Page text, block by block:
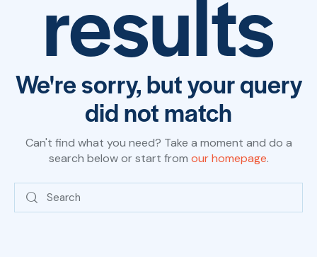
We're sorry, but your query
did not match
Can't find what you need? Take a moment and do a
search below or start from our homepage.